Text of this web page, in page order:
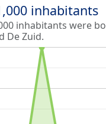
inhabitants
inhabitants were
De Zuid.